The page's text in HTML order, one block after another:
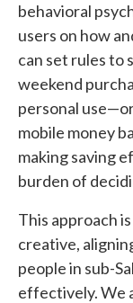
behavioral
users on how
can set rules to
weekend
personal
mobile money
making saving
burden of
This approach
creative,
people in sub-
effectively. We